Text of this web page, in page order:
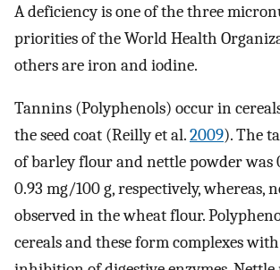
A deficiency is one of the three
priorities of the World Health
others are iron and iodine.
Tannins (Polyphenols) occur in
the seed coat (Reilly et al.2009). The
of barley flour and nettle powder was
0.93 mg/100 g, respectively, whereas,
observed in the wheat flour.
cereals and these form complexes